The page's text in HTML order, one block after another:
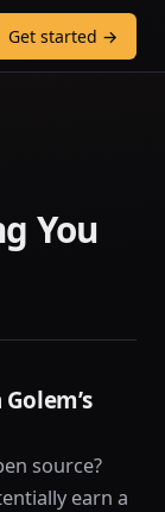
Get started →
You
source?
earn a